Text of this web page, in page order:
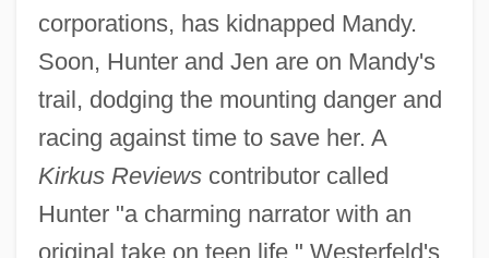
corporations, has kidnapped Mandy.
Soon, Hunter and Jen are on Mandy's
trail, dodging the mounting danger and
racing against time to save her. A
Kirkus Reviewscontributor called
Hunter "a charming narrator with an
original take on teen life." Westerfeld's